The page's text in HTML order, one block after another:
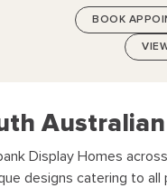
BOOK
Display Homes
designs catering to